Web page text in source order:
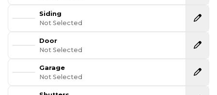
Siding
Not Selected
Door
Not Selected
Garage
Not Selected